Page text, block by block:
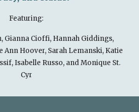
Featuring:
Gianna Cioffi, Hannah Giddings,
Ann Hoover, Sarah Lemanski, Katie
Isabelle Russo, and Monique St.
Cyr